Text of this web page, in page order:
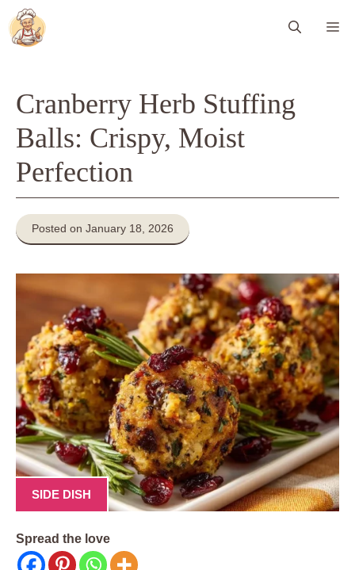
Skip
to
content
Cranberry Herb Stuffing
Balls: Crispy, Moist
Perfection
Posted on January 18, 2026
SIDE DISH
Spread the love